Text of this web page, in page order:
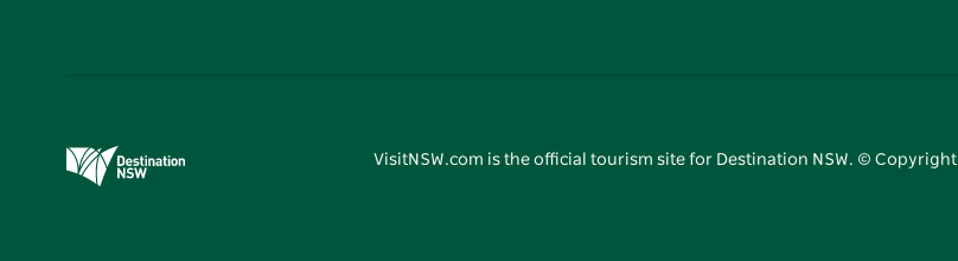
VisitNSW.com is the official tourism site for Destination NSW. © Copyright